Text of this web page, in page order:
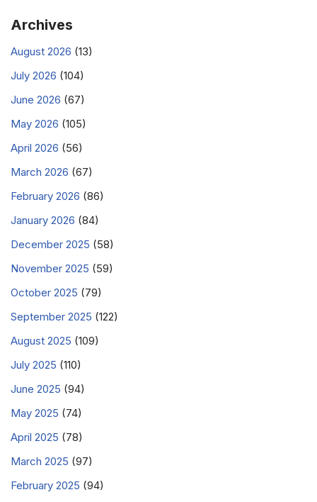
Archives
August 2026 (13)
July 2026 (104)
June 2026 (67)
May 2026 (105)
April 2026 (56)
March 2026 (67)
February 2026 (86)
January 2026 (84)
December 2025 (58)
November 2025 (59)
October 2025 (79)
September 2025 (122)
August 2025 (109)
July 2025 (110)
June 2025 (94)
May 2025 (74)
April 2025 (78)
March 2025 (97)
February 2025 (94)